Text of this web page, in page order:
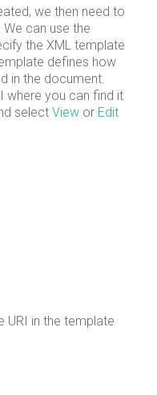
we then need to
can use the
the XML template
defines how
in the document.
where you can find it
select Viewor Edit
URI in the template